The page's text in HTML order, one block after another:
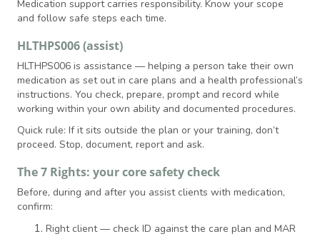
Medication support carries responsibility. Know your scope
and follow safe steps each time.
HLTHPS006 (assist)
HLTHPS006 is assistance — helping a person take their own
medication as set out in care plans and a health professional’s
instructions. You check, prepare, prompt and record while
working within your own ability and documented procedures.
Quick rule: If it sits outside the plan or your training, don’t
proceed. Stop, document, report and ask.
The 7 Rights: your core safety check
Before, during and after you assist clients with medication,
confirm:
Right client — check ID against the care plan and MAR